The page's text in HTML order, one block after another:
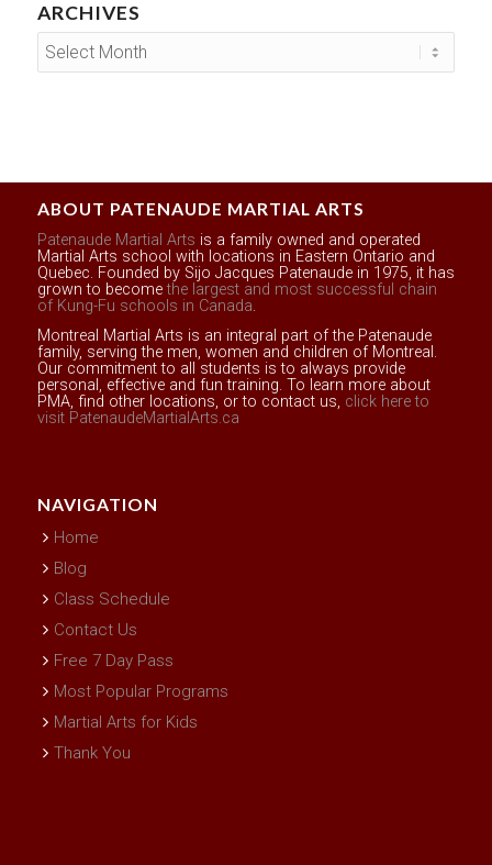
ARCHIVES
ABOUT PATENAUDE MARTIAL ARTS
Patenaude Martial Arts is a family owned and operated
Martial Arts school with locations in Eastern Ontario and
Quebec. Founded by Sijo Jacques Patenaude in 1975, it has
grown to becomethe largest and most successful chain
of Kung-Fu schools in Canada.
Montreal Martial Arts is an integral part of the Patenaude
family, serving the men, women and children of Montreal.
Our commitment to all students is to always provide
personal, effective and fun training. To learn more about
PMA, find other locations, or to contact us, click here to
visit PatenaudeMartialArts.ca
NAVIGATION
Home
Blog
Class Schedule
Contact Us
Free 7 Day Pass
Most Popular Programs
Martial Arts for Kids
Thank You